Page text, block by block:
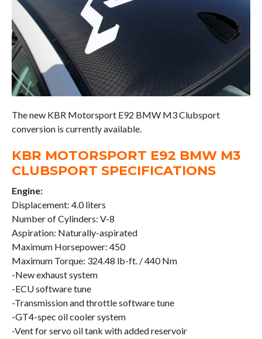
The new KBR Motorsport E92 BMW M3 Clubsport
conversion is currently available.
KBR MOTORSPORT E92 BMW M3
CLUBSPORT SPECIFICATIONS
Engine:
Displacement: 4.0 liters
Number of Cylinders: V-8
Aspiration: Naturally-aspirated
Maximum Horsepower: 450
Maximum Torque: 324.48 lb-ft. / 440 Nm
-New exhaust system
-ECU software tune
-Transmission and throttle software tune
-GT4-spec oil cooler system
-Vent for servo oil tank with added reservoir